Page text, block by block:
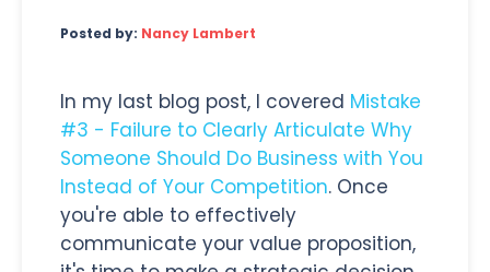
Posted by: Nancy Lambert
In my last blog post, I covered Mistake
#3 - Failure to Clearly Articulate Why
Someone Should Do Business with You
Instead of Your Competition. Once
you're able to effectively
communicate your value proposition,